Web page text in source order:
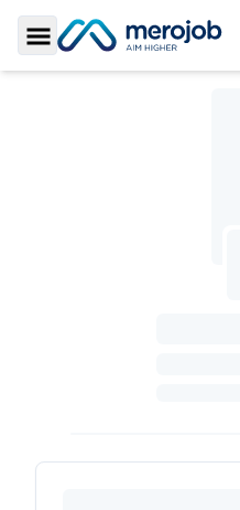
Toggle Sidebar